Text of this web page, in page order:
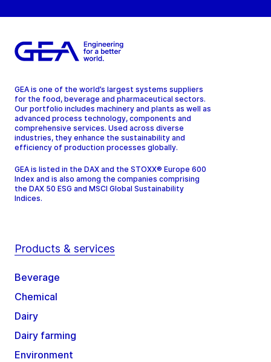
GEA is one of the world’s largest systems suppliers
for the food, beverage and pharmaceutical sectors.
Our portfolio includes machinery and plants as well as
advanced process technology, components and
comprehensive services. Used across diverse
industries, they enhance the sustainability and
efficiency of production processes globally.
GEA is listed in the DAX and the STOXX® Europe 600
Index and is also among the companies comprising
the DAX 50 ESG and MSCI Global Sustainability
Indices.
Products & services
Beverage
Chemical
Dairy
Dairy farming
Environment